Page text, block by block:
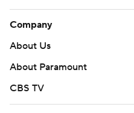
Company
About Us
About Paramount
CBS TV